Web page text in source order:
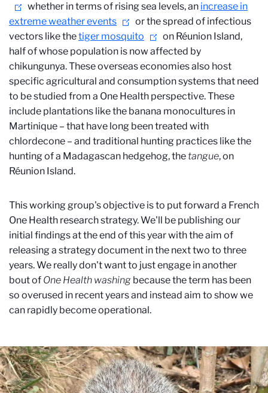
whether in terms of rising sea levels, an increase in
extreme weather events
or the spread of infectious
vectors like thetiger mosquito
on Réunion Island,
half of whose population is now affected by
chikungunya. These overseas economies also host
specific agricultural and consumption systems that need
to be studied from a One Health perspective. These
include plantations like the banana monocultures in
Martinique – that have long been treated with
chlordecone – and traditional hunting practices like the
hunting of a Madagascan hedgehog, the tangue, on
Réunion Island.
This working group's objective is to put forward a French
One Health research strategy. We'll be publishing our
initial findings at the end of this year with the aim of
releasing a strategy document in the next two to three
years. We really don't want to just engage in another
bout of One Health washing because the term has been
so overused in recent years and instead aim to show we
can rapidly become operational.